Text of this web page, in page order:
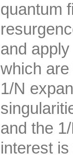
quantum
and
which
1/N
and the
interest